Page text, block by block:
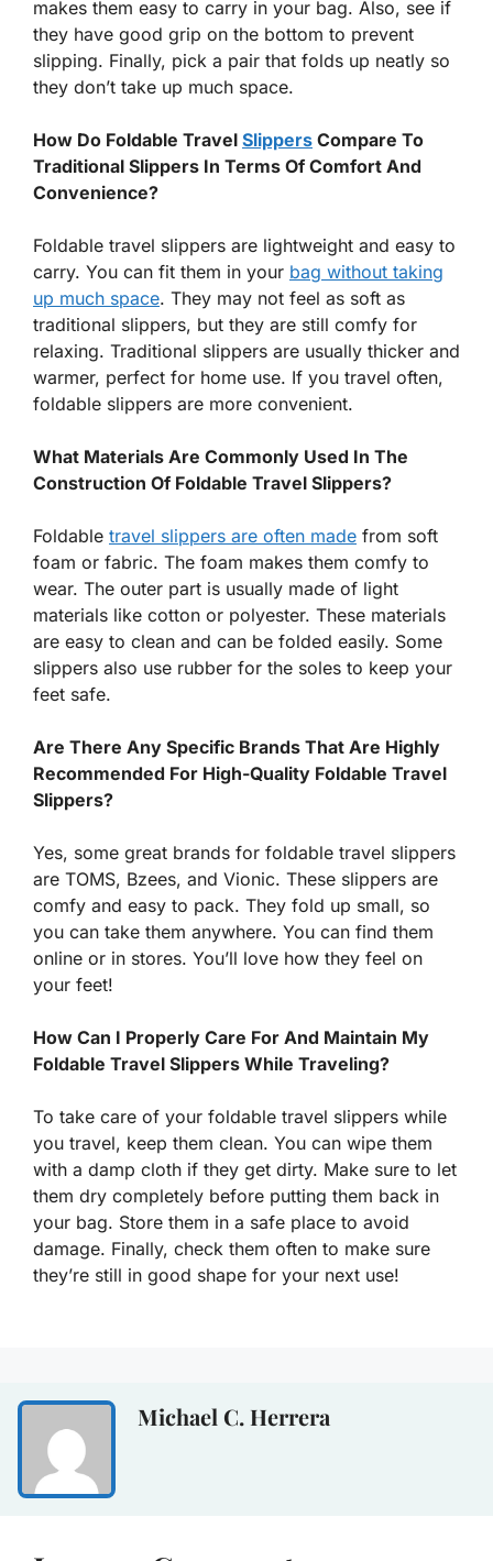
makes them easy to carry in your bag. Also, see if
they have good grip on the bottom to prevent
slipping. Finally, pick a pair that folds up neatly so
they don’t take up much space.
How Do Foldable Travel Slippers Compare To
Traditional Slippers In Terms Of Comfort And
Convenience?
Foldable travel slippers are lightweight and easy to
carry. You can fit them in your bag without taking
up much space. They may not feel as soft as
traditional slippers, but they are still comfy for
relaxing. Traditional slippers are usually thicker and
warmer, perfect for home use. If you travel often,
foldable slippers are more convenient.
What Materials Are Commonly Used In The
Construction Of Foldable Travel Slippers?
Foldable travel slippers are often made from soft
foam or fabric. The foam makes them comfy to
wear. The outer part is usually made of light
materials like cotton or polyester. These materials
are easy to clean and can be folded easily. Some
slippers also use rubber for the soles to keep your
feet safe.
Are There Any Specific Brands That Are Highly
Recommended For High-Quality Foldable Travel
Slippers?
Yes, some great brands for foldable travel slippers
are TOMS, Bzees, and Vionic. These slippers are
comfy and easy to pack. They fold up small, so
you can take them anywhere. You can find them
online or in stores. You’ll love how they feel on
your feet!
How Can I Properly Care For And Maintain My
Foldable Travel Slippers While Traveling?
To take care of your foldable travel slippers while
you travel, keep them clean. You can wipe them
with a damp cloth if they get dirty. Make sure to let
them dry completely before putting them back in
your bag. Store them in a safe place to avoid
damage. Finally, check them often to make sure
they’re still in good shape for your next use!
Michael C. Herrera